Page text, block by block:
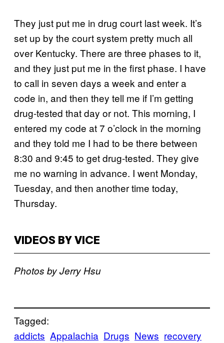
They just put me in drug court last week. It’s
set up by the court system pretty much all
over Kentucky. There are three phases to it,
and they just put me in the first phase. I have
to call in seven days a week and enter a
code in, and then they tell me if I’m getting
drug-tested that day or not. This morning, I
entered my code at 7 o’clock in the morning
and they told me I had to be there between
8:30 and 9:45 to get drug-tested. They give
me no warning in advance. I went Monday,
Tuesday, and then another time today,
Thursday.
VIDEOS BY VICE
Photos by Jerry Hsu
Tagged:
addicts Appalachia Drugs News recovery